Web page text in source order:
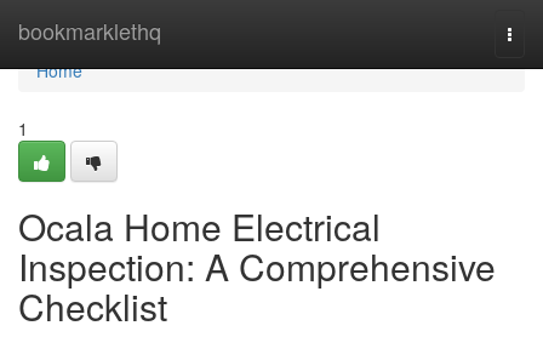
bookmarklethq
Home
Home
1
Ocala Home Electrical
Inspection: A Comprehensive
Checklist